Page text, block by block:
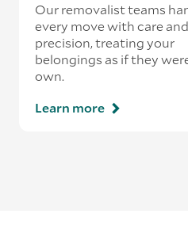
Our removalist teams
every move with care and
precision, treating your
belongings as if they
own.
Learn more